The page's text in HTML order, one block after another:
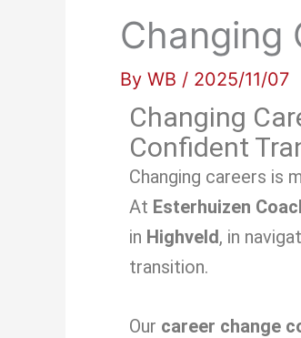
Changing
By WB / 2025/11/07
Changing
Confident
Changing careers is
At Esterhuizen
in Highveld, in
transition.
Our career change